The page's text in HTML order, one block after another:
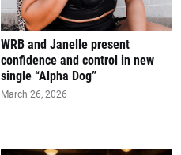
WRB and Janelle present
confidence and control in new
single “Alpha Dog”
March 26, 2026